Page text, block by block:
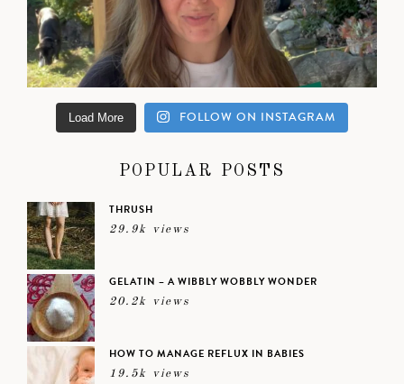
Load More FOLLOW ON INSTAGRAM
POPULAR POSTS
THRUSH
29.9k views
GELATIN – A WIBBLY WOBBLY WONDER
20.2k views
HOW TO MANAGE REFLUX IN BABIES
19.5k views